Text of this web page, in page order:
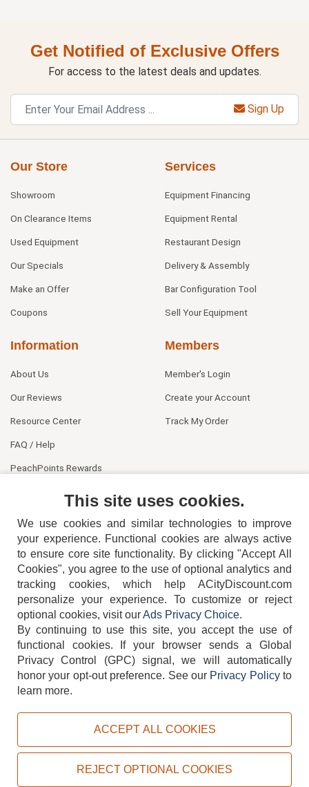
Get Notified of Exclusive Offers
For access to the latest deals and updates.
Sign Up
Our Store
Showroom
On Clearance Items
Used Equipment
Our Specials
Make an Offer
Coupons
Services
Equipment Financing
Equipment Rental
Restaurant Design
Delivery & Assembly
Bar Configuration Tool
Sell Your Equipment
Information
About Us
Our Reviews
Resource Center
FAQ / Help
PeachPoints Rewards
Members
Member's Login
Create your Account
Track My Order
404-752-6715
TERMS DISCLAIMER COOKIE POLICY PRIVACY POLICY
Copyright © 2026, ACityDiscount Restaurant Equipment & Supply. All rights reserved.
This site uses cookies.
We use cookies and similar technologies to improve
your experience. Functional cookies are always active
to ensure core site functionality. By clicking "Accept All
Cookies", you agree to the use of optional analytics and
tracking cookies, which help ACityDiscount.com
personalize your experience. To customize or reject
optional cookies, visit ourAds Privacy Choice.
By continuing to use this site, you accept the use of
functional cookies.
If your browser sends a Global
Privacy Control (GPC) signal, we will automatically
honor your opt-out preference. See our Privacy Policyto
learn more.
ACCEPT ALL COOKIES
REJECT OPTIONAL COOKIES